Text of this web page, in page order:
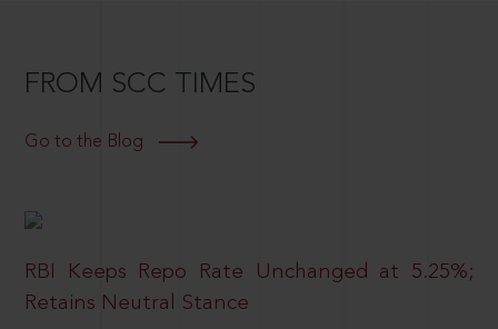
FROM SCC TIMES
Go to the Blog
RBI Keeps Repo Rate Unchanged at 5.25%;
Retains Neutral Stance